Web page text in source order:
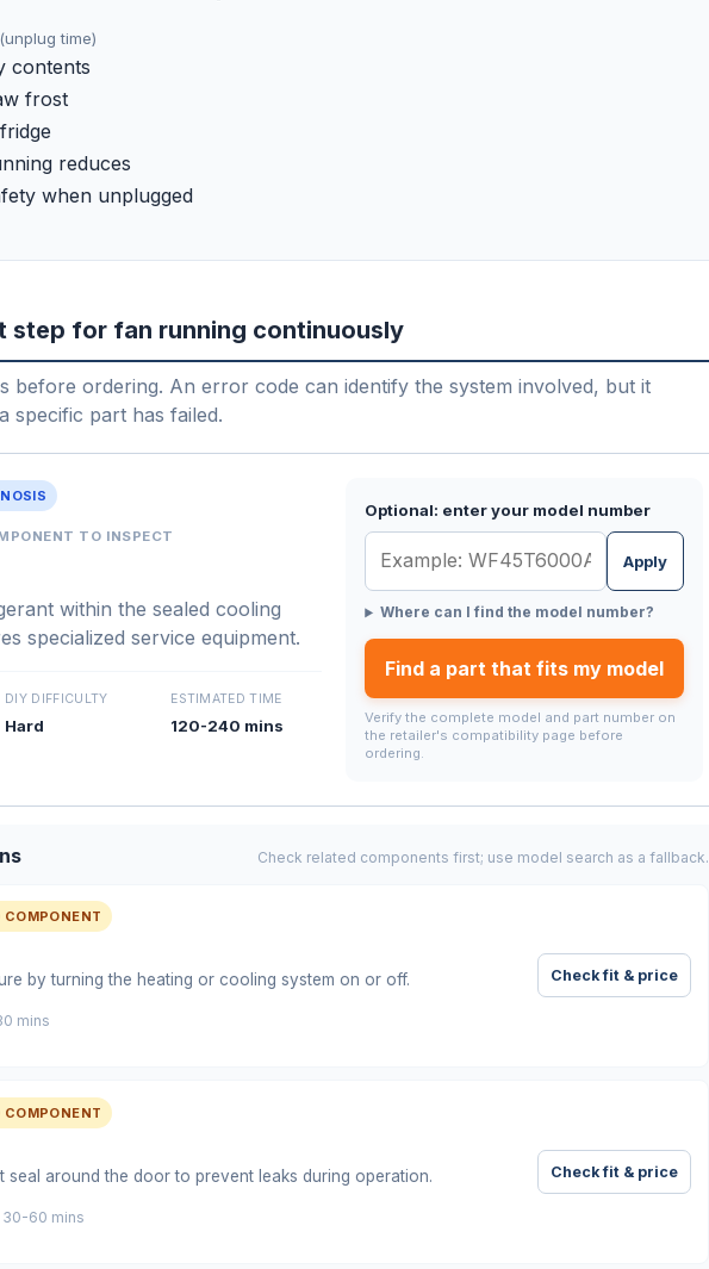
time)
contents
frost
reduces
when unplugged
step for fan running continuously
before ordering. An error code can identify the system involved, but it
specific part has failed.
TO INSPECT
within the sealed cooling
specialized service equipment.
DIY DIFFICULTY
Hard
ESTIMATED TIME
120-240 mins
Optional: enter your model number
Apply
Where can I find the model number?
Find a part that fits my model
Verify the complete model and part number on
the retailer's compatibility page before
ordering.
Check related components first; use model search as a fallback.
COMPONENT
by turning the heating or cooling system on or off.
mins
Check fit & price
COMPONENT
seal around the door to prevent leaks during operation.
30-60 mins
Check fit & price